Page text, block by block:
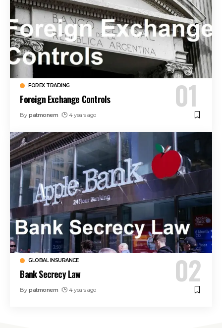
FOREX TRADING
Foreign Exchange Controls
By patmonem 4 years ago
GLOBAL INSURANCE
Bank Secrecy Law
By patmonem 4 years ago